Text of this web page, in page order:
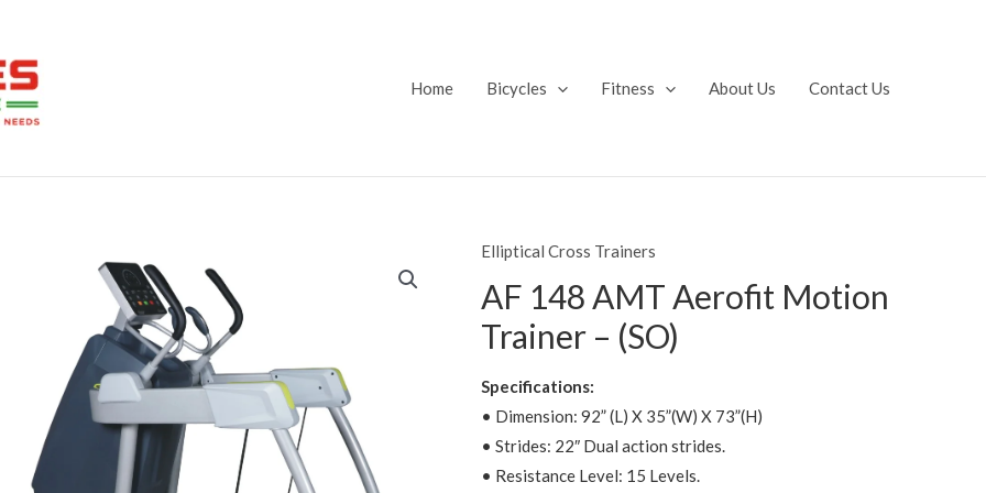
Home Bicycles Fitness About Us Contact Us
Elliptical Cross Trainers
AF 148 AMT Aerofit Motion
Trainer – (SO)
Specifications:
• Dimension: 92” (L) X 35”(W) X 73”(H)
• Strides: 22″ Dual action strides.
• Resistance Level: 15 Levels.